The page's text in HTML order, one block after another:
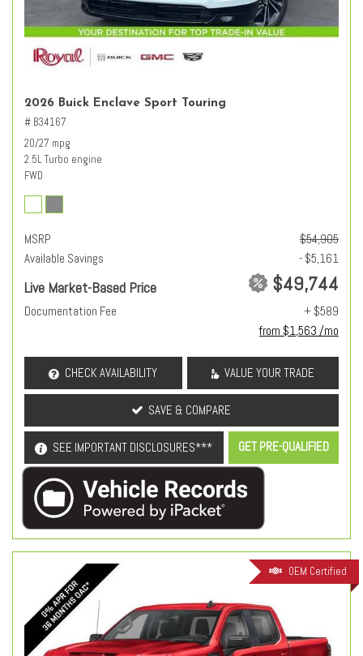
2026 Buick Enclave Sport Touring
# B34167
20/27 mpg
2.5L Turbo engine
FWD
MSRP
$54,905
Available Savings
- $5,161
Live Market-Based Price $49,744
Documentation Fee
+ $589
from $1,563 /mo
CHECK AVAILABILITY VALUE YOUR TRADE
SAVE & COMPARE
SEE IMPORTANT DISCLOSURES*** GET PRE-QUALIFIED
OEM Certified